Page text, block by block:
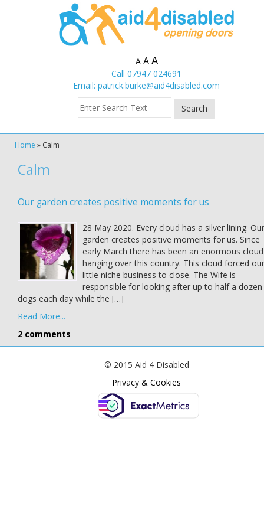
A A A
Call 07947 024691
Email: patrick.burke@aid4disabled.com
Home » Calm
Calm
Our garden creates positive moments for us
28 May 2020. Every cloud has a silver lining. Our
garden creates positive moments for us. Since
early March there has been an enormous cloud
hanging over this country. This cloud forced our
little niche business to close. The Wife is
responsible for looking after up to half a dozen
dogs each day while the […]
Read More...
2 comments
© 2015 Aid 4 Disabled
Privacy & Cookies